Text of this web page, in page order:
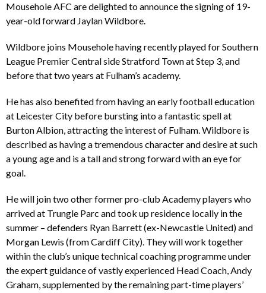
Mousehole AFC are delighted to announce the signing of 19-
year-old forward Jaylan Wildbore.
Wildbore joins Mousehole having recently played for Southern
League Premier Central side Stratford Town at Step 3, and
before that two years at Fulham’s academy.
He has also benefited from having an early football education
at Leicester City before bursting into a fantastic spell at
Burton Albion, attracting the interest of Fulham. Wildbore is
described as having a tremendous character and desire at such
a young age and is a tall and strong forward with an eye for
goal.
He will join two other former pro-club Academy players who
arrived at Trungle Parc and took up residence locally in the
summer – defenders Ryan Barrett (ex-Newcastle United) and
Morgan Lewis (from Cardiff City). They will work together
within the club’s unique technical coaching programme under
the expert guidance of vastly experienced Head Coach, Andy
Graham, supplemented by the remaining part-time players’